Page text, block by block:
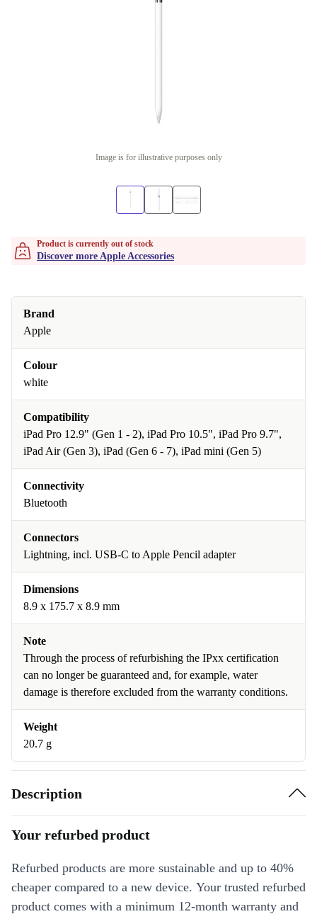
Image is for illustrative purposes only
Product is currently out of stock
Discover more Apple Accessories
Brand
Apple
Colour
white
Compatibility
iPad Pro 12.9" (Gen 1 - 2), iPad Pro 10.5", iPad Pro 9.7",
iPad Air (Gen 3), iPad (Gen 6 - 7), iPad mini (Gen 5)
Connectivity
Bluetooth
Connectors
Lightning, incl. USB-C to Apple Pencil adapter
Dimensions
8.9 x 175.7 x 8.9 mm
Note
Through the process of refurbishing the IPxx certification
can no longer be guaranteed and, for example, water
damage is therefore excluded from the warranty conditions.
Weight
20.7 g
Description
Your refurbed product
Refurbed products are more sustainable and up to 40%
cheaper compared to a new device. Your trusted refurbed
product comes with a minimum 12-month warranty and